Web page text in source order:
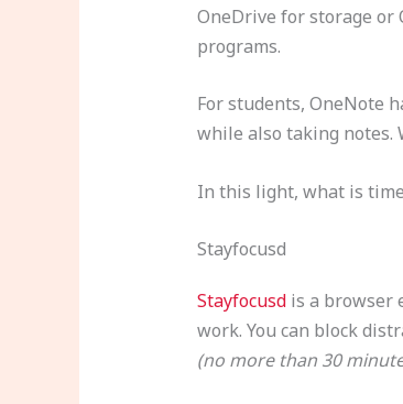
OneDrive for storage or
programs.
For students, OneNote
while also taking notes.
In this light, what is
Stayfocusd
Stayfocusdis a browser
work. You can block
(no more than 30